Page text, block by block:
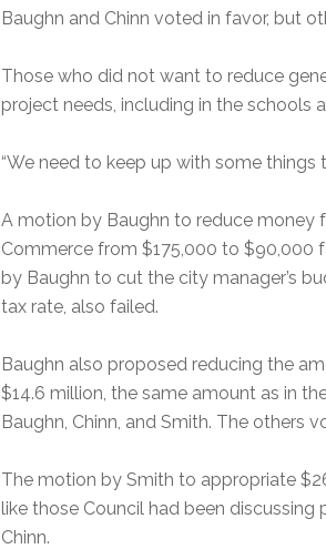
Baughn and Chinn voted in favor, but
Those who did not want to reduce
project needs, including in the schools
“We need to keep up with some things
A motion by Baughn to reduce money
Commerce from $175,000 to $90,000
by Baughn to cut the city manager’s
tax rate, also failed.
Baughn also proposed reducing the
$14.6 million, the same amount as in
Baughn, Chinn, and Smith. The others
The motion by Smith to appropriate
like those Council had been
Chinn.